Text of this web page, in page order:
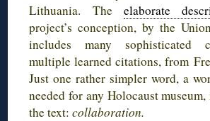
Lithuania. The elaborate
project’s conception, by the
includes many sophisticated
multiple learned citations, from
Just one rather simpler word, a
needed for any Holocaust
the text:collaboration.